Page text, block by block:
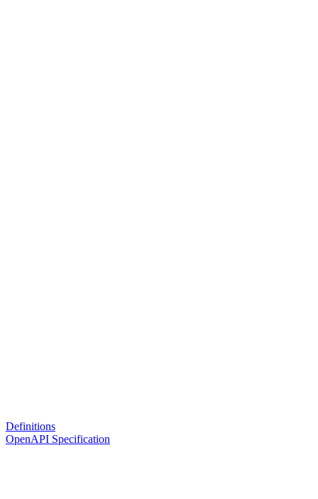
Definitions
OpenAPI Specification